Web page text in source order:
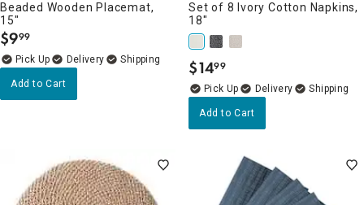
Beaded Wooden Placemat,
15"
$9.
99
Delivery
Add to Cart
Set of 8 Ivory Cotton Napkins,
18"
$14.
99
Delivery
Add to Cart